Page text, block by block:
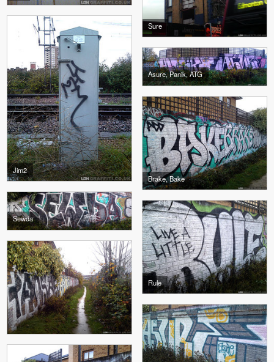
Sure
Jim2
Asure, Panik, ATG
Brake, Bake
Sewda
Rule